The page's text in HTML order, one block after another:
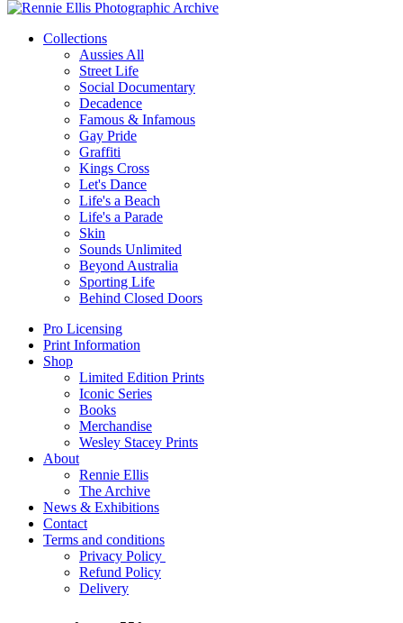
Collections
Aussies All
Street Life
Social Documentary
Decadence
Famous & Infamous
Gay Pride
Graffiti
Kings Cross
Let's Dance
Life's a Beach
Life's a Parade
Skin
Sounds Unlimited
Beyond Australia
Sporting Life
Behind Closed Doors
Pro Licensing
Print Information
Shop
Limited Edition Prints
Iconic Series
Books
Merchandise
Wesley Stacey Prints
About
Rennie Ellis
The Archive
News & Exhibitions
Contact
Terms and conditions
Privacy Policy
Refund Policy
Delivery